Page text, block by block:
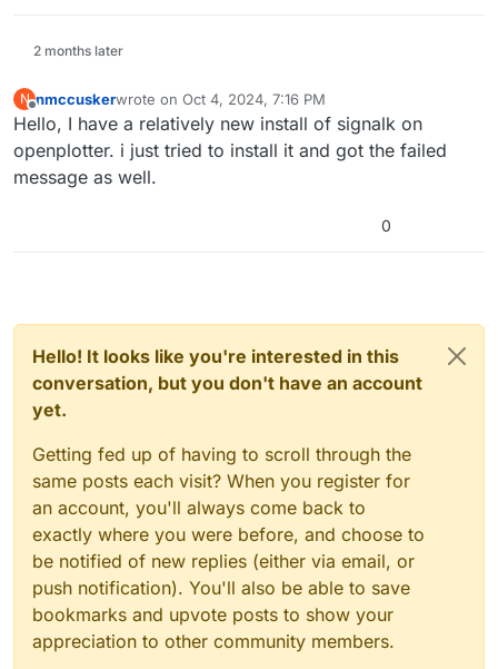
2 months later
N
Offline
nmccuskerwrote on Oct 4, 2024, 7:16 PM
last edited by
Hello, I have a relatively new install of signalk on
openplotter. i just tried to install it and got the failed
message as well.
0
Hello! It looks like you're interested in this
conversation, but you don't have an account
yet.
Getting fed up of having to scroll through the
same posts each visit? When you register for
an account, you'll always come back to
exactly where you were before, and choose to
be notified of new replies (either via email, or
push notification). You'll also be able to save
bookmarks and upvote posts to show your
appreciation to other community members.